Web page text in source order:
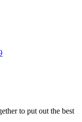
to put out the best